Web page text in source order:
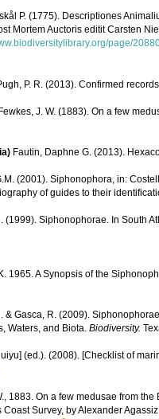
P. (1775). Descriptiones
Mortem Auctoris editit Carsten
page/
P. R. (2013). Confirmed
J. W. (1883). On a few
Fautin, Daphne G. (2013).
(2001). Siphonophora, in:
of guides to their
(1999). Siphonophorae. In South
1965. A Synopsis of the
& Gasca, R. (2009).
Waters, and Biota. Biodiversity.
(ed.). (2008). [Checklist of
1883. On a few medusae from
Survey, by Alexander